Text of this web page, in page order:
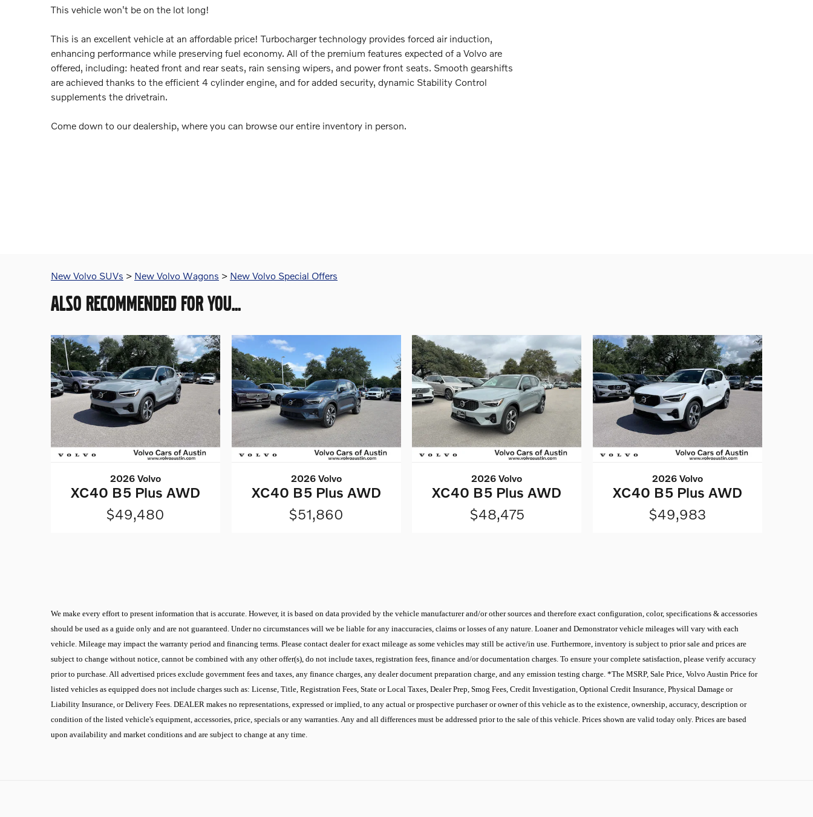
This vehicle won't be on the lot long!
This is an excellent vehicle at an affordable price! Turbocharger technology provides forced air induction,
enhancing performance while preserving fuel economy. All of the premium features expected of a Volvo are
offered, including: heated front and rear seats, rain sensing wipers, and power front seats. Smooth gearshifts
are achieved thanks to the efficient 4 cylinder engine, and for added security, dynamic Stability Control
supplements the drivetrain.
Come down to our dealership, where you can browse our entire inventory in person.
New Volvo SUVs > New Volvo Wagons > New Volvo Special Offers
ALSO RECOMMENDED FOR YOU...
2026 Volvo
XC40 B5 Plus AWD
$49,480
2026 Volvo
XC40 B5 Plus AWD
$51,860
2026 Volvo
XC40 B5 Plus AWD
$48,475
2026 Volvo
XC40 B5 Plus AWD
$49,983
We make every effort to present information that is accurate. However, it is based on data provided by the vehicle manufacturer and/or other sources and therefore exact configuration, color, specifications & accessories
should be used as a guide only and are not guaranteed. Under no circumstances will we be liable for any inaccuracies, claims or losses of any nature. Loaner and Demonstrator vehicle mileages will vary with each
vehicle. Mileage may impact the warranty period and financing terms. Please contact dealer for exact mileage as some vehicles may still be active/in use. Furthermore, inventory is subject to prior sale and prices are
subject to change without notice, cannot be combined with any other offer(s), do not include taxes, registration fees, finance and/or documentation charges. To ensure your complete satisfaction, please verify accuracy
prior to purchase. All advertised prices exclude government fees and taxes, any finance charges, any dealer document preparation charge, and any emission testing charge. *The MSRP, Sale Price, Volvo Austin Price for
listed vehicles as equipped does not include charges such as: License, Title, Registration Fees, State or Local Taxes, Dealer Prep, Smog Fees, Credit Investigation, Optional Credit Insurance, Physical Damage or
Liability Insurance, or Delivery Fees. DEALER makes no representations, expressed or implied, to any actual or prospective purchaser or owner of this vehicle as to the existence, ownership, accuracy, description or
condition of the listed vehicle's equipment, accessories, price, specials or any warranties. Any and all differences must be addressed prior to the sale of this vehicle. Prices shown are valid today only. Prices are based
upon availability and market conditions and are subject to change at any time.